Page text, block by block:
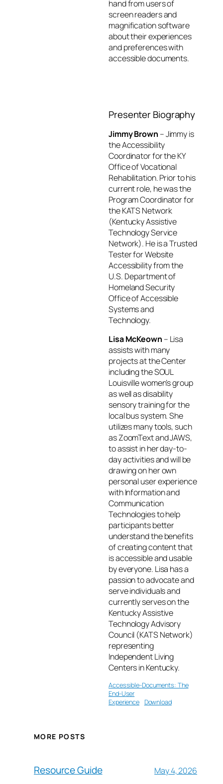
hand from users of
screen readers and
magnification software
about their experiences
and preferences with
accessible documents.
Presenter Biography
Jimmy Brown – Jimmy is
the Accessibility
Coordinator for the KY
Office of Vocational
Rehabilitation. Prior to his
current role, he was the
Program Coordinator for
the KATS Network
(Kentucky Assistive
Technology Service
Network). He is a Trusted
Tester for Website
Accessibility from the
U.S. Department of
Homeland Security
Office of Accessible
Systems and
Technology.
Lisa McKeown – Lisa
assists with many
projects at the Center
including the SOUL
Louisville women’s group
as well as disability
sensory training for the
local bus system. She
utilizes many tools, such
as ZoomText and JAWS,
to assist in her day-to-
day activities and will be
drawing on her own
personal user experience
with Information and
Communication
Technologies to help
participants better
understand the benefits
of creating content that
is accessible and usable
by everyone. Lisa has a
passion to advocate and
serve individuals and
currently serves on the
Kentucky Assistive
Technology Advisory
Council (KATS Network)
representing
Independent Living
Centers in Kentucky.
Accessible-Documents: The
End-User
Experience Download
MORE POSTS
Resource Guide May 4, 2026